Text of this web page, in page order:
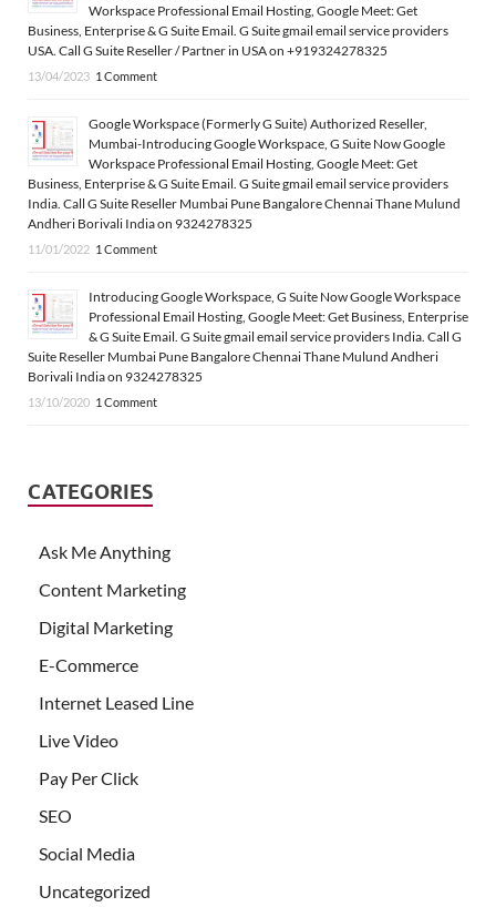
Workspace Professional Email Hosting, Google Meet: Get
Business, Enterprise & G Suite Email. G Suite gmail email service providers
USA. Call G Suite Reseller / Partner in USA on +919324278325
13/04/2023 1 Comment
Google Workspace (Formerly G Suite) Authorized Reseller,
Mumbai-Introducing Google Workspace, G Suite Now Google
Workspace Professional Email Hosting, Google Meet: Get
Business, Enterprise & G Suite Email. G Suite gmail email service providers
India. Call G Suite Reseller Mumbai Pune Bangalore Chennai Thane Mulund
Andheri Borivali India on 9324278325
11/01/2022 1 Comment
Introducing Google Workspace, G Suite Now Google Workspace
Professional Email Hosting, Google Meet: Get Business, Enterprise
& G Suite Email. G Suite gmail email service providers India. Call G
Suite Reseller Mumbai Pune Bangalore Chennai Thane Mulund Andheri
Borivali India on 9324278325
13/10/2020 1 Comment
CATEGORIES
Ask Me Anything
Content Marketing
Digital Marketing
E-Commerce
Internet Leased Line
Live Video
Pay Per Click
SEO
Social Media
Uncategorized